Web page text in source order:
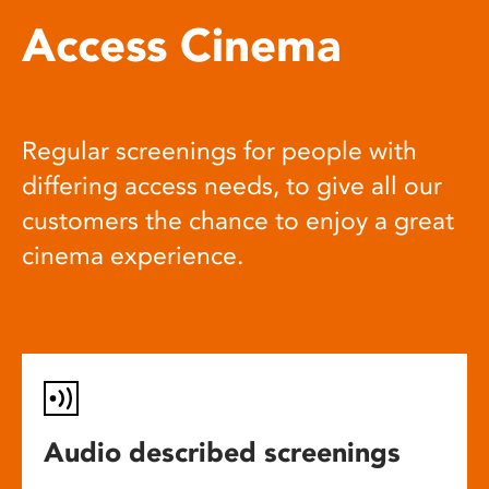
Access Cinema
Regular screenings for people with
differing access needs, to give all our
customers the chance to enjoy a great
cinema experience.
Audio described screenings